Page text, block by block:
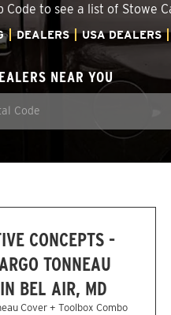
Code to see a list of Stowe
DEALERS USA DEALERS
NEAR YOU
CONCEPTS -
TONNEAU
BEL AIR, MD
Cover + Toolbox Combo